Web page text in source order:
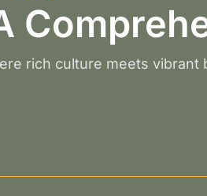
rich culture meets vibrant